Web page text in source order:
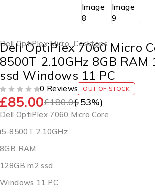
Dell OptiPlex Micro,Desktops
Dell OptiPlex 7060 Micro
8500T 2.10GHz 8GB RAM
ssd Windows 11 PC
0 Reviews OUT OF STOCK
£180.00
£85.00 (-53%)
Dell OptiPlex 7060 Micro Core
i5-8500T 2.10GHz
8GB RAM
128GB m2 ssd
Windows 11 PC